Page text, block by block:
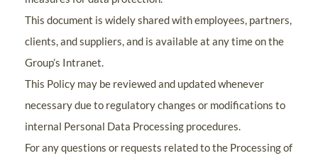
This document is widely shared with employees, partners,
clients, and suppliers, and is available at any time on the
Group’s Intranet.
This Policy may be reviewed and updated whenever
necessary due to regulatory changes or modifications to
internal Personal Data Processing procedures.
For any questions or requests related to the Processing of